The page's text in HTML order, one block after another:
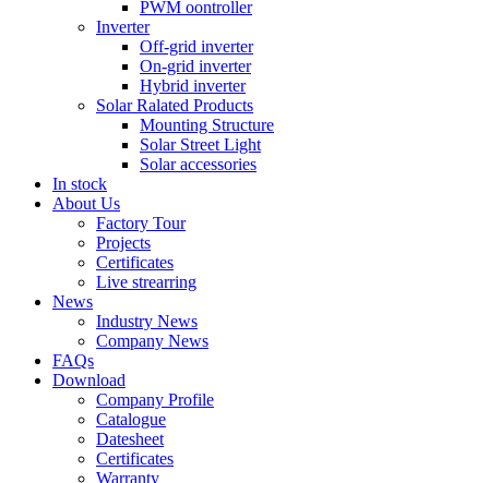
PWM oontroller
Inverter
Off-grid inverter
On-grid inverter
Hybrid inverter
Solar Ralated Products
Mounting Structure
Solar Street Light
Solar accessories
In stock
About Us
Factory Tour
Projects
Certificates
Live strearring
News
Industry News
Company News
FAQs
Download
Company Profile
Catalogue
Datesheet
Certificates
Warranty